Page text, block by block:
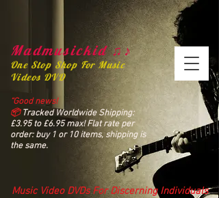
Madmusickid ♫♪
One Stop Shop For Music
Videos DVD
“Good news!
📦Tracked Worldwide Shipping:
£3.95 to £6.95 max! Flat rate per
order: buy 1 or 10 items, shipping is
the same.
Music Video DVDs For Discerning Individuals